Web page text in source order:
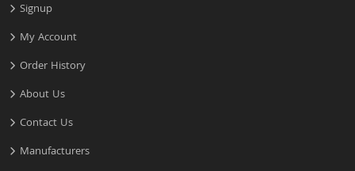
Signup
My Account
Order History
About Us
Contact Us
Manufacturers